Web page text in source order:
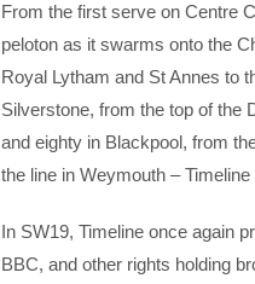
From the first serve on Centre
peloton as it swarms onto the
Royal Lytham and St Annes to
Silverstone, from the top of the
and eighty in Blackpool, from
the line in Weymouth –
In SW19, Timeline once again
BBC, and other rights holding